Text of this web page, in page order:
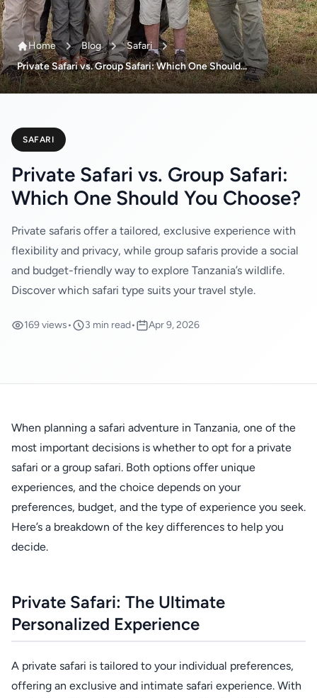
Home Blog
Safari
Private Safari vs. Group Safari: Which One Should...
SAFARI
Private Safari vs. Group Safari:
Which One Should You Choose?
Private safaris offer a tailored, exclusive experience with
flexibility and privacy, while group safaris provide a social
and budget-friendly way to explore Tanzania’s wildlife.
Discover which safari type suits your travel style.
169 views• 3 min read• Apr 9, 2026
When planning a safari adventure in Tanzania, one of the
most important decisions is whether to opt for a private
safari or a group safari. Both options offer unique
experiences, and the choice depends on your
preferences, budget, and the type of experience you seek.
Here’s a breakdown of the key differences to help you
decide.
Private Safari: The Ultimate
Personalized Experience
A private safari is tailored to your individual preferences,
offering an exclusive and intimate safari experience. With